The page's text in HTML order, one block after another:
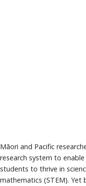
Māori and Pacific
research system to
students to thrive in
mathematics (STEM). Yet